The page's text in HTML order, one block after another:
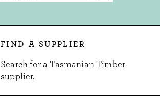
FIND A SUPPLIER
Search for a Tasmanian Timber
supplier.